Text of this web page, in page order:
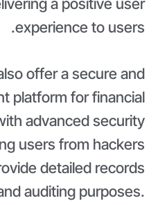
experience to users.
offer a secure and
platform for financial
advanced security
users from hackers
detailed records
auditing purposes.